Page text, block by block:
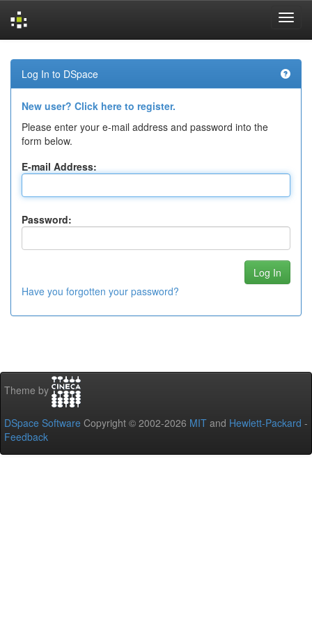
navigation
Log In to DSpace
New user? Click here to register.
Please enter your e-mail address and password into the
form below.
E-mail Address:
Password:
Have you forgotten your password?
Theme by
DSpace Software Copyright © 2002-2026 MIT and Hewlett-Packard -
Feedback